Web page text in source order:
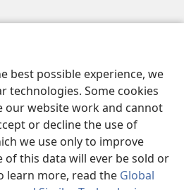
best possible experience, we
technologies. Some cookies
our website work and cannot
or decline the use of
we use only to improve
of this data will ever be sold or
learn more, read the Global
BHAKA MADIVULU MU INTERNETE™